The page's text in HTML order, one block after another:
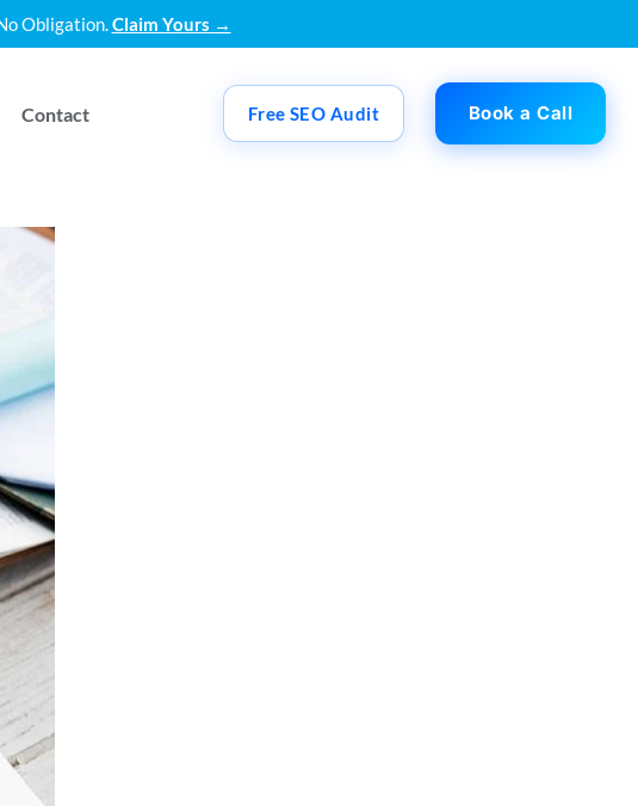
Obligation.Claim Yours →
Contact Free SEO Audit Book a Call